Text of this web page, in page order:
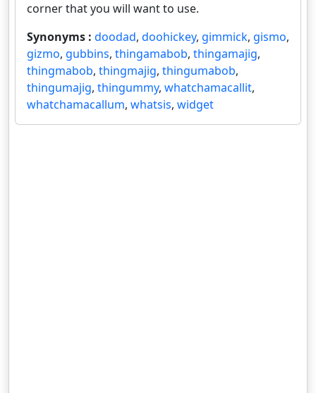
corner that you will want to use.
Synonyms : doodad, doohickey, gimmick, gismo,
gizmo, gubbins, thingamabob, thingamajig,
thingmabob, thingmajig, thingumabob,
thingumajig, thingummy, whatchamacallit,
whatchamacallum, whatsis, widget